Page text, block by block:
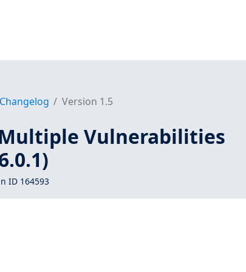
Changelog Version 1.5
Vulnerabilities
ID 164593